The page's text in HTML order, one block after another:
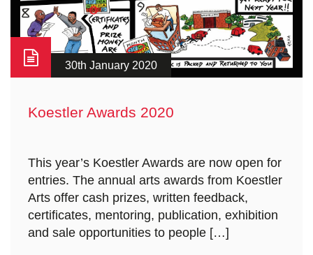
30th January 2020
Koestler Awards 2020
This year’s Koestler Awards are now open for
entries. The annual arts awards from Koestler
Arts offer cash prizes, written feedback,
certificates, mentoring, publication, exhibition
and sale opportunities to people […]